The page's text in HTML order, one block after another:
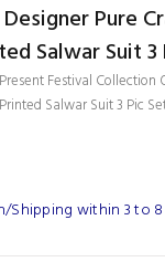
Pure
Salwar Suit 3
Festival Collection
Salwar Suit 3 Pic
Shipping within 3 to